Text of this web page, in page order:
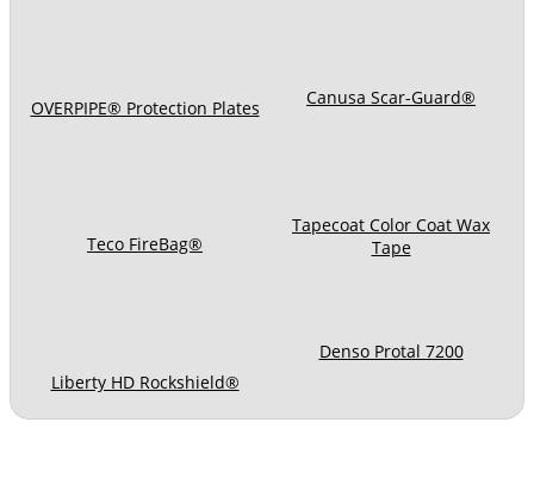
OVERPIPE® Protection Plates Canusa Scar-Guard®
Teco FireBag®
Tapecoat Color Coat Wax
Tape
Liberty HD Rockshield®
Denso Protal 7200